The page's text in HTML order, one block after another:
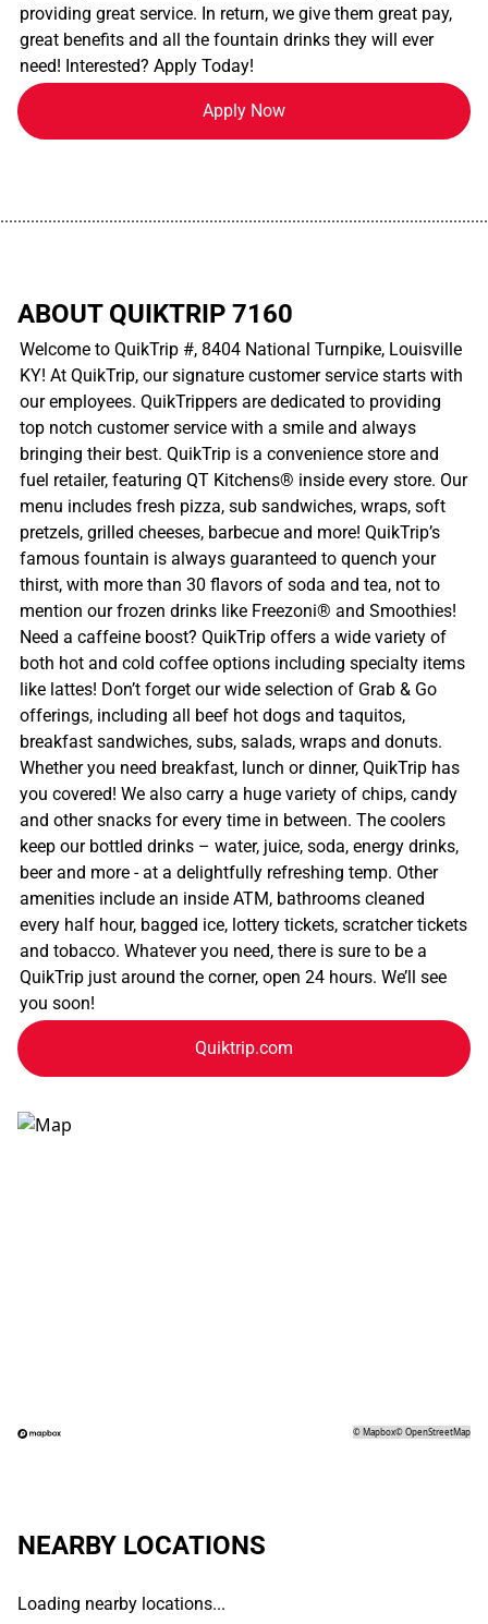
providing great service. In return, we give them great pay,
great benefits and all the fountain drinks they will ever
need! Interested? Apply Today!
Apply Now
ABOUT QUIKTRIP 7160
Welcome to QuikTrip #, 8404 National Turnpike, Louisville
KY! At QuikTrip, our signature customer service starts with
our employees. QuikTrippers are dedicated to providing
top notch customer service with a smile and always
bringing their best. QuikTrip is a convenience store and
fuel retailer, featuring QT Kitchens® inside every store. Our
menu includes fresh pizza, sub sandwiches, wraps, soft
pretzels, grilled cheeses, barbecue and more! QuikTrip’s
famous fountain is always guaranteed to quench your
thirst, with more than 30 flavors of soda and tea, not to
mention our frozen drinks like Freezoni® and Smoothies!
Need a caffeine boost? QuikTrip offers a wide variety of
both hot and cold coffee options including specialty items
like lattes! Don’t forget our wide selection of Grab & Go
offerings, including all beef hot dogs and taquitos,
breakfast sandwiches, subs, salads, wraps and donuts.
Whether you need breakfast, lunch or dinner, QuikTrip has
you covered! We also carry a huge variety of chips, candy
and other snacks for every time in between. The coolers
keep our bottled drinks – water, juice, soda, energy drinks,
beer and more - at a delightfully refreshing temp. Other
amenities include an inside ATM, bathrooms cleaned
every half hour, bagged ice, lottery tickets, scratcher tickets
and tobacco. Whatever you need, there is sure to be a
QuikTrip just around the corner, open 24 hours. We’ll see
you soon!
Quiktrip.com
©Mapbox©OpenStreetMap
NEARBY LOCATIONS
Loading nearby locations...